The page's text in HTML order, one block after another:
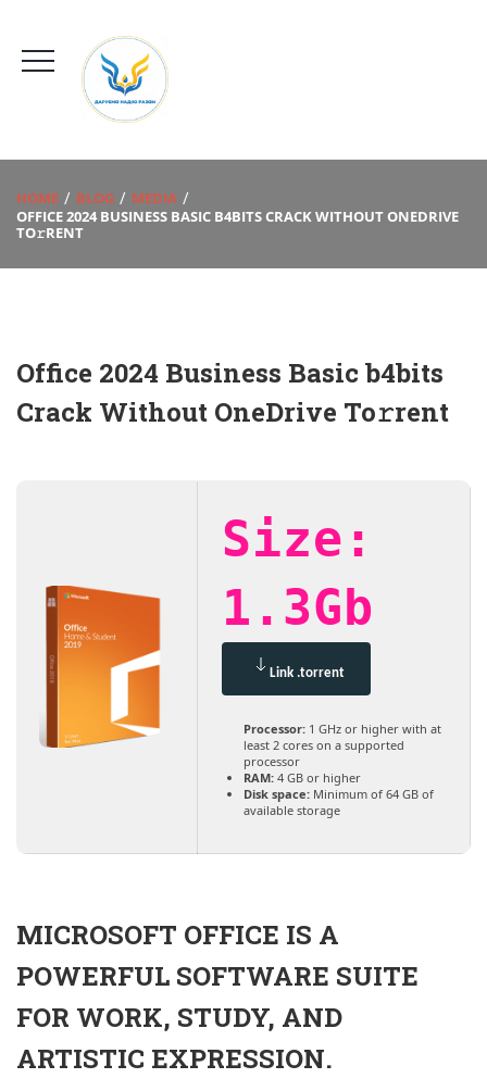
HOME BLOG
MEDIA
OFFICE 2024 BUSINESS BASIC B4BITS CRACK WITHOUT ONEDRIVE
TO𝚛RENT
Office 2024 Business Basic b4bits
Crack Without OneDrive To𝚛rent
Size:
1.3Gb
Link .torrent
Processor: 1 GHz or higher with at
least 2 cores on a supported
processor
RAM: 4 GB or higher
Disk space: Minimum of 64 GB of
available storage
MICROSOFT OFFICE IS A
POWERFUL SOFTWARE SUITE
FOR WORK, STUDY, AND
ARTISTIC EXPRESSION.